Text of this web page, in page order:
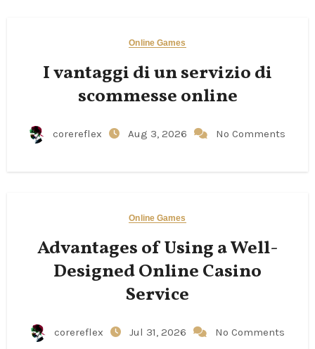
Online Games
I vantaggi di un servizio di
scommesse online
corereflex Aug 3, 2026 No Comments
Online Games
Advantages of Using a Well-
Designed Online Casino
Service
corereflex Jul 31, 2026 No Comments